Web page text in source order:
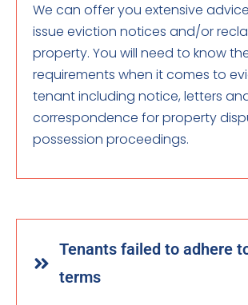
We can offer you extensive
issue eviction notices and/or
property. You will need to know
requirements when it comes to
tenant including notice, letters
correspondence for property
possession proceedings.
Tenants failed to adhere
terms